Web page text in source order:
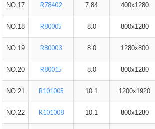
NO.17 R78402 7.84 400x1280
NO.18 R80005 8.0 800x1280
NO.19 R80003 8.0 1280x800
NO.20 R80015 8.0 800x1280
NO.21 R101005 10.1 1200x1920
NO.22 R101008 10.1 800x1280